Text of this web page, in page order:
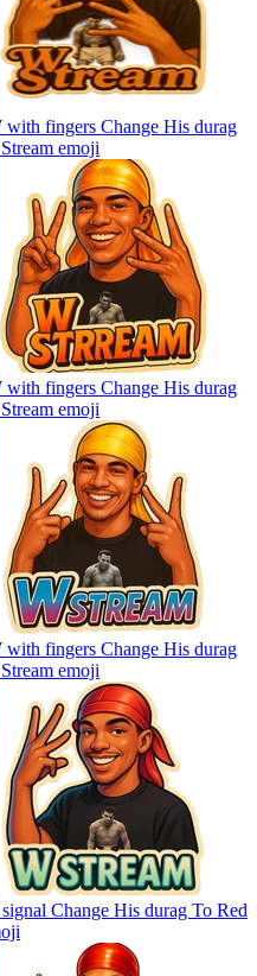
fingers Change His durag
emoji
fingers Change His durag
emoji
fingers Change His durag
emoji
Change His durag To Red